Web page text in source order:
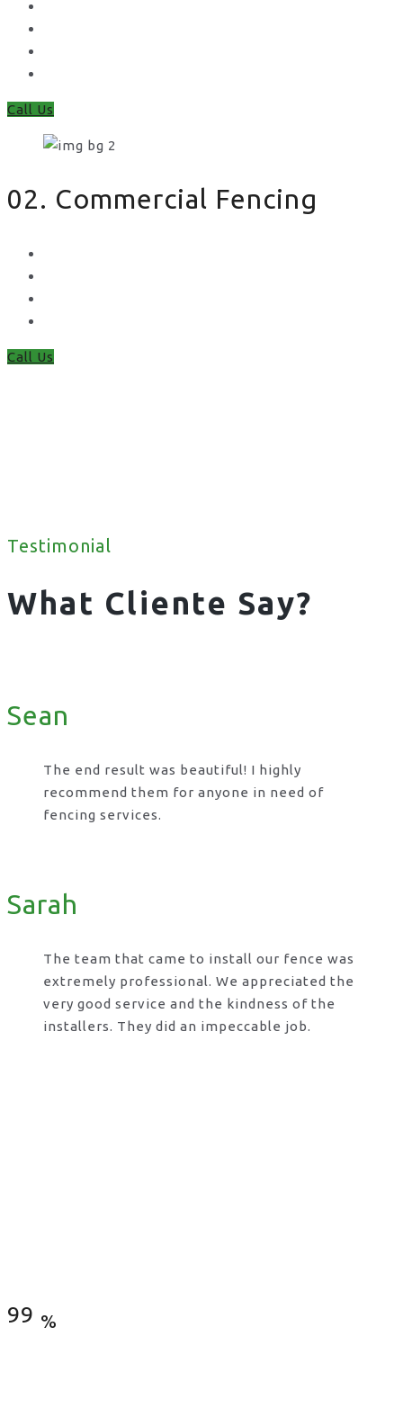
Call Us
02. Commercial Fencing
Call Us
Testimonial
What Cliente Say?
Sean
The end result was beautiful! I highly
recommend them for anyone in need of
fencing services.
Sarah
The team that came to install our fence was
extremely professional. We appreciated the
very good service and the kindness of the
installers. They did an impeccable job.
99 %